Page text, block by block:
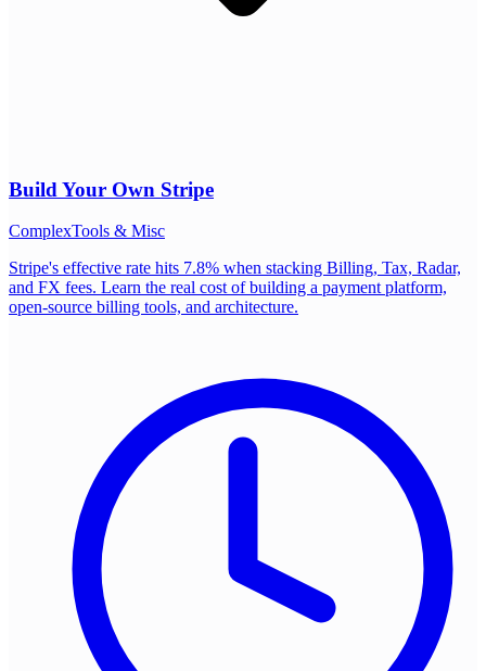
Build Your Own Stripe
ComplexTools & Misc
Stripe's effective rate hits 7.8% when stacking Billing, Tax, Radar,
and FX fees. Learn the real cost of building a payment platform,
open-source billing tools, and architecture.